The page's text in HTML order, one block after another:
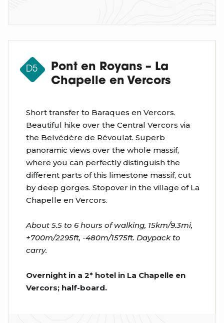
D5
Pont en Royans – La
Chapelle en Vercors
Short transfer to Baraques en Vercors.
Beautiful hike over the Central Vercors via
the Belvédère de Révoulat. Superb
panoramic views over the whole massif,
where you can perfectly distinguish the
different parts of this limestone massif, cut
by deep gorges. Stopover in the village of La
Chapelle en Vercors.
About 5.5 to 6 hours of walking, 15km/9.3mi,
+700m/2295ft, -480m/1575ft. Daypack to
carry.
Overnight in a 2* hotel in La Chapelle en
Vercors; half-board.